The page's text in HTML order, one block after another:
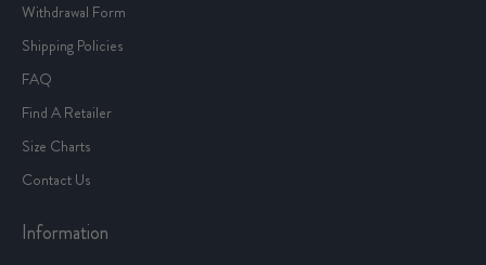
Withdrawal Form
Shipping Policies
FAQ
Find A Retailer
Size Charts
Contact Us
Information